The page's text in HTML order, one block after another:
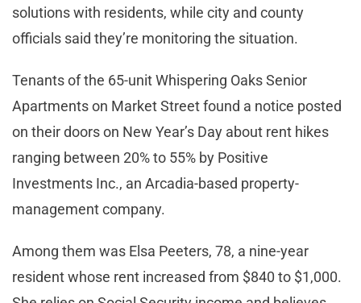
solutions with residents, while city and county
officials said they’re monitoring the situation.
Tenants of the 65-unit Whispering Oaks Senior
Apartments on Market Street found a notice posted
on their doors on New Year’s Day about rent hikes
ranging between 20% to 55% by Positive
Investments Inc., an Arcadia-based property-
management company.
Among them was Elsa Peeters, 78, a nine-year
resident whose rent increased from $840 to $1,000.